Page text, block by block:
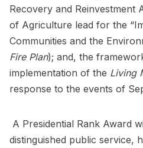
Recovery and Reinvestment
of Agriculture lead for the
Communities and the
Fire Plan); and, the
implementation of the Living
response to the events of
A Presidential Rank Award
distinguished public service,